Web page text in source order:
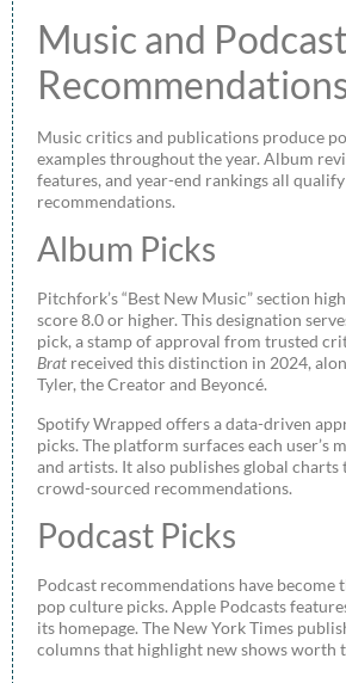
Music and Podcast
Music critics and publications produce
examples throughout the year. Album
features, and year-end rankings all
recommendations.
Album Picks
Pitchfork’s “Best New Music” section
score 8.0 or higher. This designation
pick, a stamp of approval from trusted
Brat received this distinction in 2024,
Tyler, the Creator and Beyoncé.
Spotify Wrapped offers a data-driven
picks. The platform surfaces each user’s
and artists. It also publishes global
crowd-sourced recommendations.
Podcast Picks
Podcast recommendations have become
pop culture picks. Apple Podcasts
its homepage. The New York Times
columns that highlight new shows worth